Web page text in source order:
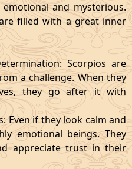
and mysterious.
filled with a great inner
Scorpios are
a challenge. When they
they go after it with
Even if they look calm and
emotional beings. They
appreciate trust in their